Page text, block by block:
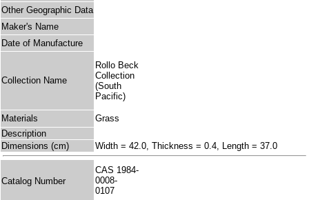
Other Geographic Data
Maker's Name
Date of Manufacture
Collection Name
Rollo Beck
Collection
(South
Pacific)
Materials
Grass
Description
Dimensions (cm)
Width = 42.0, Thickness = 0.4, Length = 37.0
Catalog Number
CAS 1984-
0008-
0107